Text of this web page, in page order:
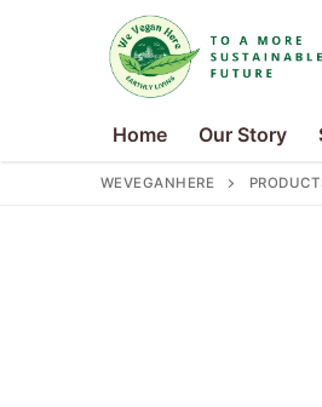
Home Our Story
WEVEGANHERE